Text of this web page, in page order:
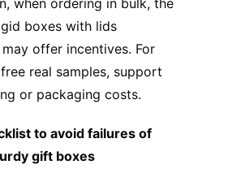
boxes with lids
offer incentives. For
real samples, support
or packaging costs.
to avoid failures of
gift boxes